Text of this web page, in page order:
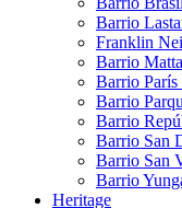
Barrio
Franklin
Barrio
Barrio Parí­s
Barrio
Barrio
Barrio San
Barrio San
Barrio
Heritage